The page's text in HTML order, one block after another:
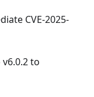
CVE-2025-
to